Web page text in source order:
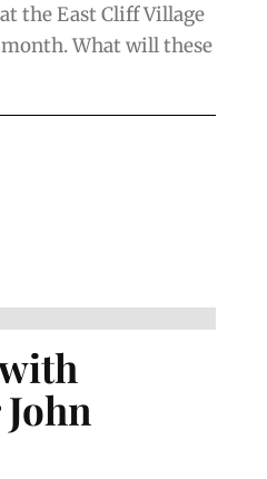
the East Cliff Village
What will these